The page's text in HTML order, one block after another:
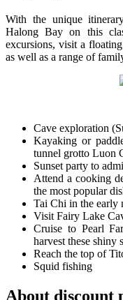
With the unique
Halong Bay on this
excursions, visit a
as well as a range of
Cave exploration
Kayaking or
tunnel grotto Luon
Sunset party to
Attend a cooking
the most popular
Tai Chi in the early
Visit Fairy Lake
Cruise to Pearl
harvest these shiny
Reach the top of
Squid fishing
About discount